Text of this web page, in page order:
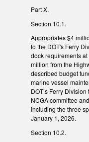
Part X.
Section 10.1.
Appropriates $4
to the DOT's Ferry
dock requirements
million from the
described budget
marine vessel
DOT’s Ferry
NCGA committee
including the three
January 1, 2026.
Section 10.2.